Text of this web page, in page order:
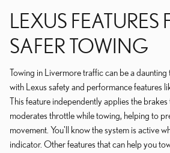
LEXUS FEATURES
SAFER TOWING
Towing in Livermore traffic can be a daunting
with Lexus safety and performance features
This feature independently applies the brakes
moderates throttle while towing, helping to
movement. You'll know the system is active
indicator. Other features that can help you